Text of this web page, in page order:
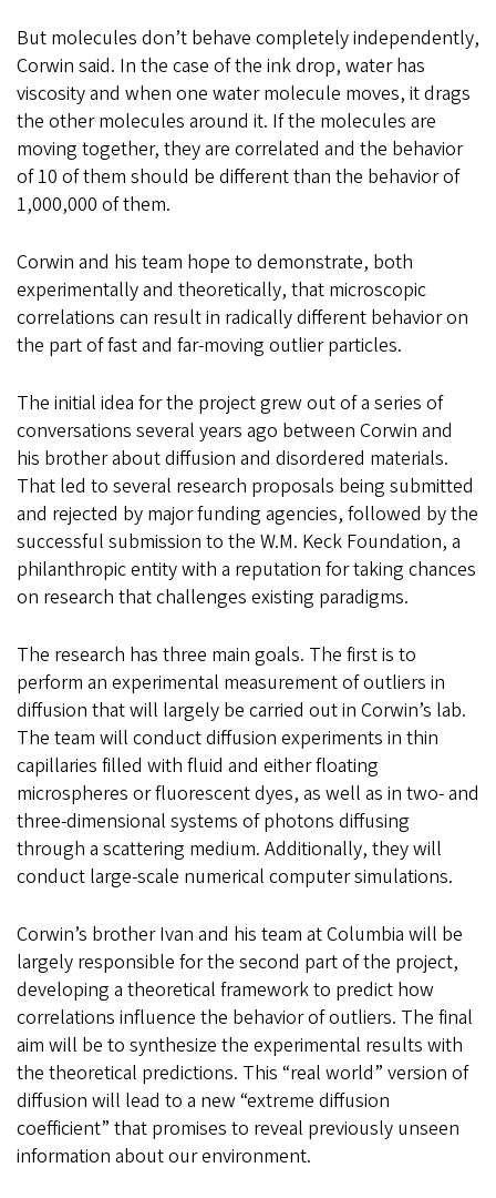
But molecules don’t behave completely independently,
Corwin said. In the case of the ink drop, water has
viscosity and when one water molecule moves, it drags
the other molecules around it. If the molecules are
moving together, they are correlated and the behavior
of 10 of them should be different than the behavior of
1,000,000 of them.
Corwin and his team hope to demonstrate, both
experimentally and theoretically, that microscopic
correlations can result in radically different behavior on
the part of fast and far-moving outlier particles.
The initial idea for the project grew out of a series of
conversations several years ago between Corwin and
his brother about diffusion and disordered materials.
That led to several research proposals being submitted
and rejected by major funding agencies, followed by the
successful submission to the W.M. Keck Foundation, a
philanthropic entity with a reputation for taking chances
on research that challenges existing paradigms.
The research has three main goals. The first is to
perform an experimental measurement of outliers in
diffusion that will largely be carried out in Corwin’s lab.
The team will conduct diffusion experiments in thin
capillaries filled with fluid and either floating
microspheres or fluorescent dyes, as well as in two- and
three-dimensional systems of photons diffusing
through a scattering medium. Additionally, they will
conduct large-scale numerical computer simulations.
Corwin’s brother Ivan and his team at Columbia will be
largely responsible for the second part of the project,
developing a theoretical framework to predict how
correlations influence the behavior of outliers. The final
aim will be to synthesize the experimental results with
the theoretical predictions. This “real world” version of
diffusion will lead to a new “extreme diffusion
coefficient” that promises to reveal previously unseen
information about our environment.